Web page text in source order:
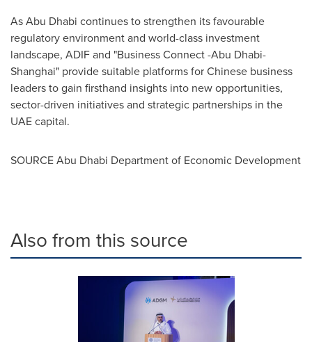
AsAbu Dhabi continues to strengthen its favourable
regulatory environment and world-class investment
landscape, ADIF and "Business Connect -Abu Dhabi-
Shanghai" provide suitable platforms for Chinese business
leaders to gain firsthand insights into new opportunities,
sector-driven initiatives and strategic partnerships in the
UAE capital.
SOURCE Abu Dhabi Department of Economic Development
Also from this source